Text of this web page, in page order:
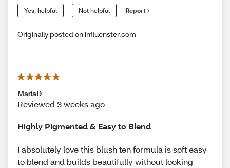
Yes, helpful Not helpful Report
Originally posted on influenster.com
MariaD
Reviewed 3 weeks ago
Highly Pigmented & Easy to Blend
I absolutely love this blush ten formula is soft easy
to blend and builds beautifully without looking